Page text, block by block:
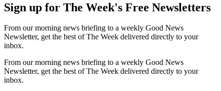
Sign up for The Week's Free Newsletters
From our morning news briefing to a weekly Good News
Newsletter, get the best of The Week delivered directly to your
inbox.
From our morning news briefing to a weekly Good News
Newsletter, get the best of The Week delivered directly to your
inbox.